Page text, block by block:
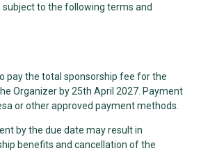
subject to the following terms and
pay the total sponsorship fee for the
Organizer by 25th April 2027. Payment
or other approved payment methods.
by the due date may result in
benefits and cancellation of the